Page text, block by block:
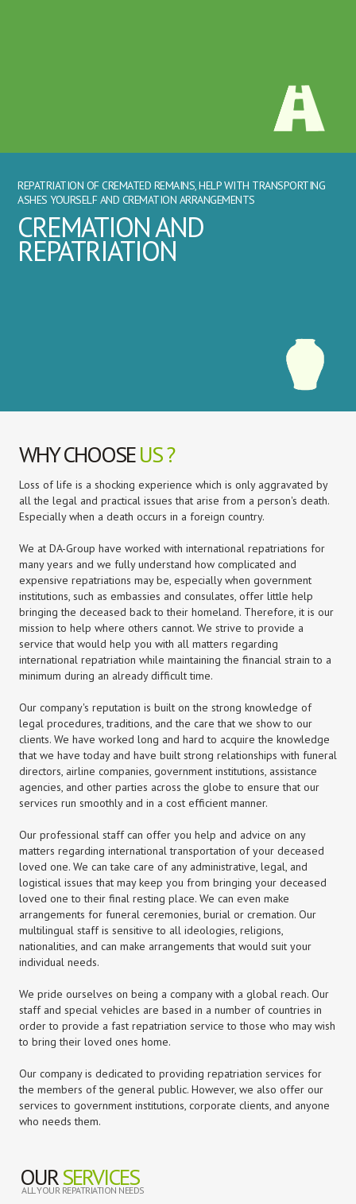
REPATRIATION OF CREMATED REMAINS, HELP WITH TRANSPORTING
ASHES YOURSELF AND CREMATION ARRANGEMENTS
CREMATION AND
REPATRIATION
WHY CHOOSEUS ?
Loss of life is a shocking experience which is only aggravated by
all the legal and practical issues that arise from a person's death.
Especially when a death occurs in a foreign country.
We at DA-Group have worked with international repatriations for
many years and we fully understand how complicated and
expensive repatriations may be, especially when government
institutions, such as embassies and consulates, offer little help
bringing the deceased back to their homeland. Therefore, it is our
mission to help where others cannot. We strive to provide a
service that would help you with all matters regarding
international repatriation while maintaining the financial strain to a
minimum during an already difficult time.
Our company's reputation is built on the strong knowledge of
legal procedures, traditions, and the care that we show to our
clients. We have worked long and hard to acquire the knowledge
that we have today and have built strong relationships with funeral
directors, airline companies, government institutions, assistance
agencies, and other parties across the globe to ensure that our
services run smoothly and in a cost efficient manner.
Our professional staff can offer you help and advice on any
matters regarding international transportation of your deceased
loved one. We can take care of any administrative, legal, and
logistical issues that may keep you from bringing your deceased
loved one to their final resting place. We can even make
arrangements for funeral ceremonies, burial or cremation. Our
multilingual staff is sensitive to all ideologies, religions,
nationalities, and can make arrangements that would suit your
individual needs.
We pride ourselves on being a company with a global reach. Our
staff and special vehicles are based in a number of countries in
order to provide a fast repatriation service to those who may wish
to bring their loved ones home.
Our company is dedicated to providing repatriation services for
the members of the general public. However, we also offer our
services to government institutions, corporate clients, and anyone
who needs them.
OURSERVICES
ALL YOUR REPATRIATION NEEDS